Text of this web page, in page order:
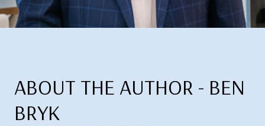
ABOUT THE AUTHOR - BEN
BRYK